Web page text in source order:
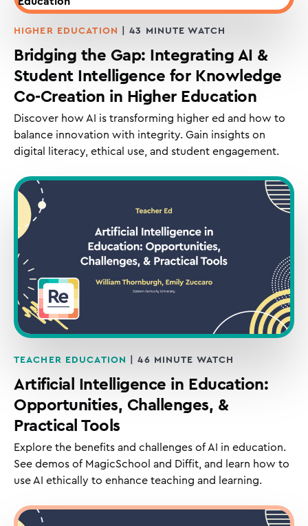
HIGHER EDUCATION | 43 MINUTE WATCH
Bridging the Gap: Integrating AI &
Student Intelligence for Knowledge
Co-Creation in Higher Education
Discover how AI is transforming higher ed and how to
balance innovation with integrity. Gain insights on
digital literacy, ethical use, and student engagement.
TEACHER EDUCATION | 46 MINUTE WATCH
Artificial Intelligence in Education:
Opportunities, Challenges, &
Practical Tools
Explore the benefits and challenges of AI in education.
See demos of MagicSchool and Diffit, and learn how to
use AI ethically to enhance teaching and learning.